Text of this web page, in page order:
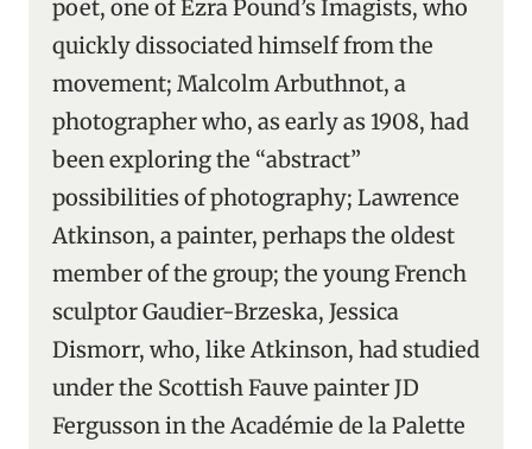
poet, one of Ezra Pound’s Imagists, who
quickly dissociated himself from the
movement; Malcolm Arbuthnot, a
photographer who, as early as 1908, had
been exploring the “abstract”
possibilities of photography; Lawrence
Atkinson, a painter, perhaps the oldest
member of the group; the young French
sculptor Gaudier-Brzeska, Jessica
Dismorr, who, like Atkinson, had studied
under the Scottish Fauve painter JD
Fergusson in the Académie de la Palette